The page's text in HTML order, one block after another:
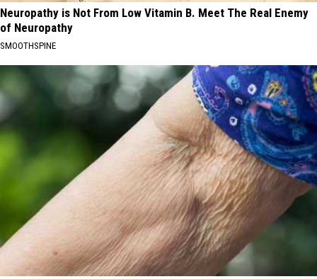
Neuropathy is Not From Low Vitamin B. Meet The Real Enemy
of Neuropathy
SMOOTHSPINE